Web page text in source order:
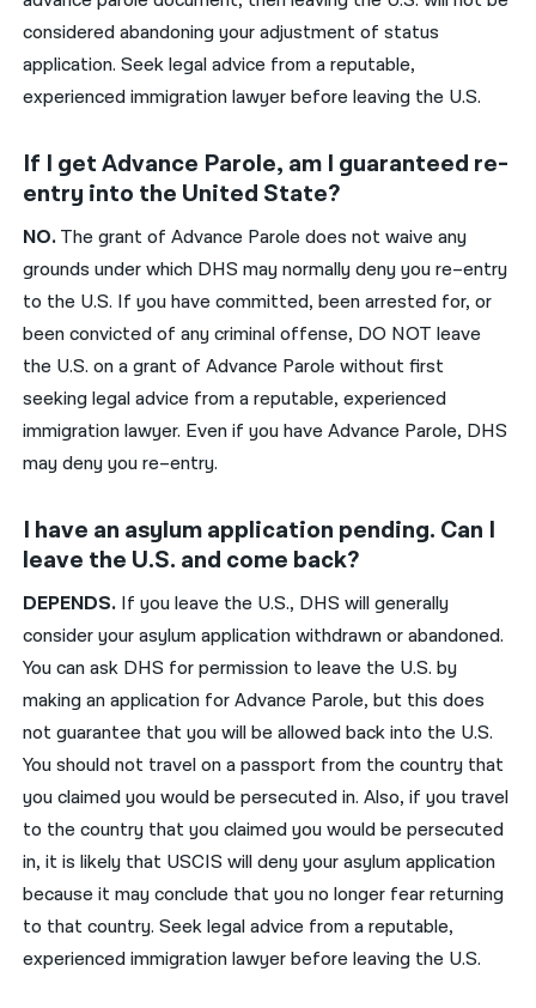
considered abandoning your adjustment of status
application. Seek legal advice from a reputable,
experienced immigration lawyer before leaving the U.S.
If I get Advance Parole, am I guaranteed re-
entry into the United State?
NO.The grant ofAdvance Parole doesnotwaive any
grounds under which DHS may normally deny you re–entry
to the U.S. If youhave committed, beenarrested for, or
beenconvicted of any criminal offense, DO NOT leave
the U.S.on a grant of Advance Parolewithoutfirst
seeking legal advice from a reputable, experienced
immigration lawyer. Even ifyou haveAdvance Parole, DHS
may deny you re–entry.
I have an asylum application pending. Can I
leave the U.S. and come back?
DEPENDS. If you leave the U.S., DHS willgenerally
consider your asylum application withdrawn or abandoned.
You can ask DHS for permission to leave the U.S. by
making an application for Advance Parole, but this does
not guarantee that you will be allowed back into the U.S.
You should not travel on a passport from the country that
you claimed you would be persecuted in. Also, if you travel
to the country that you claimed you would be persecuted
in,it is likely that USCIS will deny yourasylum application
because it may conclude that you no longer fear returning
to thatcountry. Seek legal advice from a reputable,
experienced immigration lawyer before leaving the U.S.